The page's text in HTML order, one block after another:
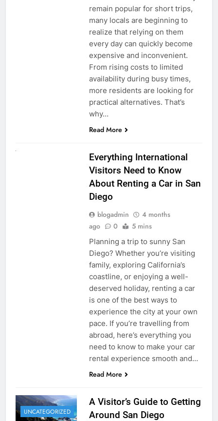
remain popular for short trips,
many locals are beginning to
realize that relying on them
every day can quickly become
expensive and inconvenient.
From rising costs to limited
availability during busy times,
more residents are looking for
practical alternatives. That’s
why…
Read More
Everything International
Visitors Need to Know
About Renting a Car in San
Diego
blogadmin
4 months
ago
0 5 mins
Planning a trip to sunny San
Diego? Whether you’re visiting
family, exploring California’s
coastline, or enjoying a well-
deserved holiday, renting a car
is one of the best ways to
experience the city at your own
pace. If you’re travelling from
abroad, here’s everything you
need to know to make your car
rental experience smooth and…
Read More
UNCATEGORIZED
A Visitor’s Guide to Getting
Around San Diego